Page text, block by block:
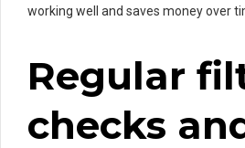
working well and saves money over
Regular
checks